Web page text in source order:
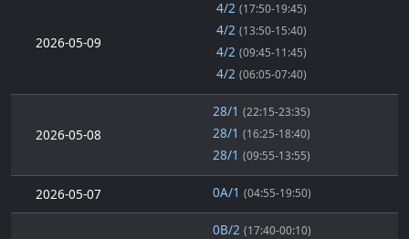
2026-05-09
4/2 (17:50-19:45)
4/2 (13:50-15:40)
4/2 (09:45-11:45)
4/2 (06:05-07:40)
2026-05-08
28/1 (22:15-23:35)
28/1 (16:25-18:40)
28/1 (09:55-13:55)
2026-05-07 0A/1 (04:55-19:50)
0B/2 (17:40-00:10)